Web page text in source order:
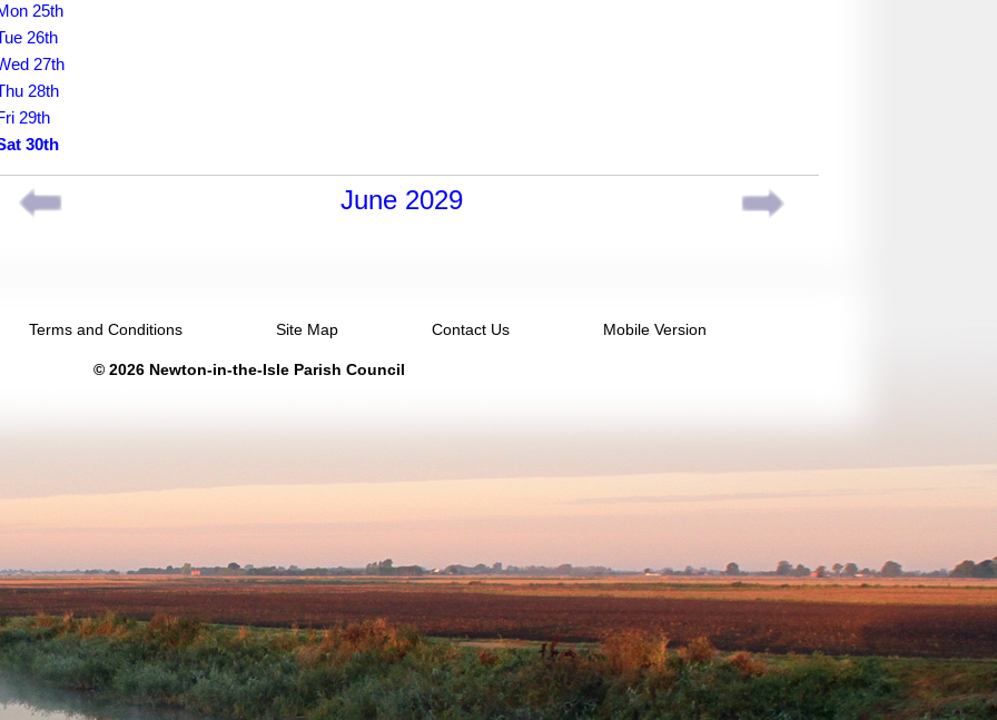
25th
26th
27th
28th
29th
30th
June 2029
Terms and Conditions Site Map Contact Us Mobile Version
© 2026 Newton-in-the-Isle Parish Council